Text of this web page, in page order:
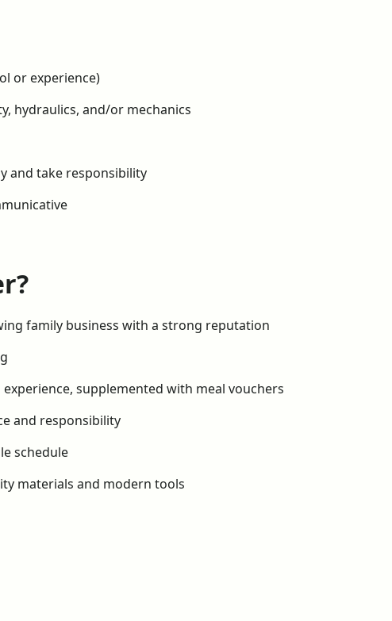
or experience)
hydraulics, and/or mechanics
and take responsibility
family business with a strong reputation
supplemented with meal vouchers
and responsibility
schedule
materials and modern tools